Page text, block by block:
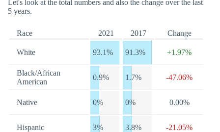
Let's look at the total numbers and also the change over the last
5 years.
Race 2021 2017 Change
White 93.1% 91.3% +1.97%
Black/African
American
0.9% 1.7% -47.06%
Native 0% 0% 0.00%
Hispanic 3% 3.8% -21.05%